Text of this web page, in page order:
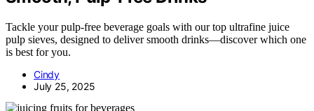
Tackle your pulp-free beverage goals with our top ultrafine juice
pulp sieves, designed to deliver smooth drinks—discover which one
is best for you.
Cindy
July 25, 2025